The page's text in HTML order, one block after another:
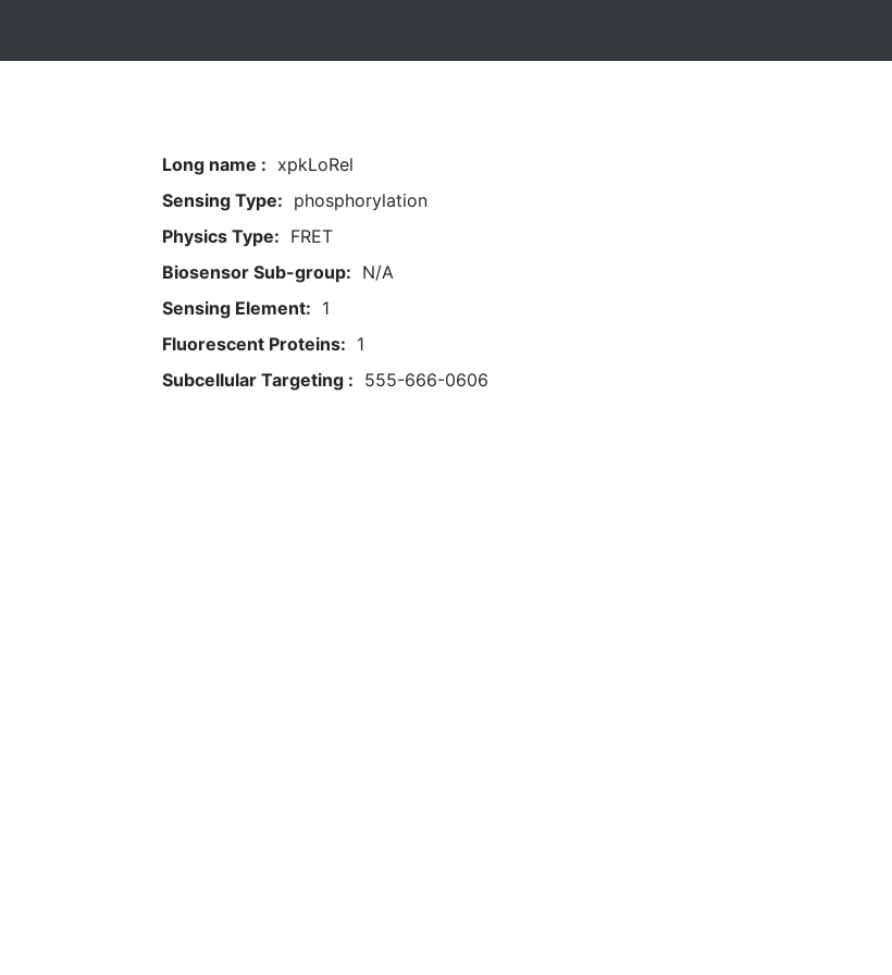
Long name : xpkLoRel
Sensing Type: phosphorylation
Physics Type: FRET
Biosensor Sub-group: N/A
Sensing Element: 1
Fluorescent Proteins: 1
Subcellular Targeting : 555-666-0606